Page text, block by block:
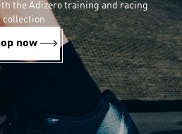
the Adizero training and racing
collection
now